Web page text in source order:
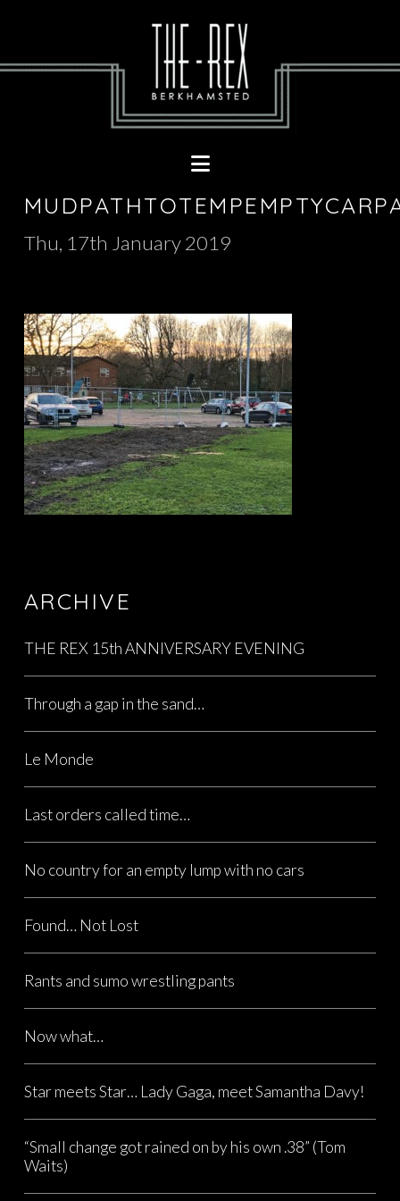
Thu, 17th January 2019
ARCHIVE
THE REX 15th ANNIVERSARY EVENING
Through a gap in the sand…
Le Monde
Last orders called time…
No country for an empty lump with no cars
Found… Not Lost
Rants and sumo wrestling pants
Now what…
Star meets Star… Lady Gaga, meet Samantha Davy!
“Small change got rained on by his own .38” (Tom
Waits)